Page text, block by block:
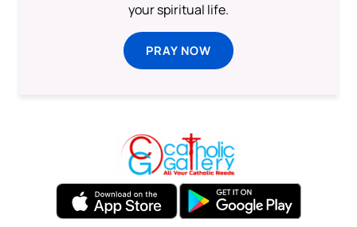
your spiritual life.
PRAY NOW